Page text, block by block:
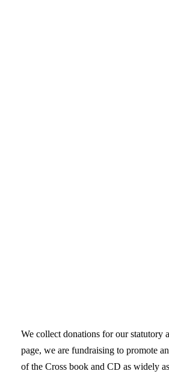
We collect donations for our statutory
page, we are fundraising to promote
of the Cross book and CD as widely